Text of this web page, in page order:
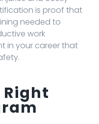
is proof that
needed to
work
in your career that